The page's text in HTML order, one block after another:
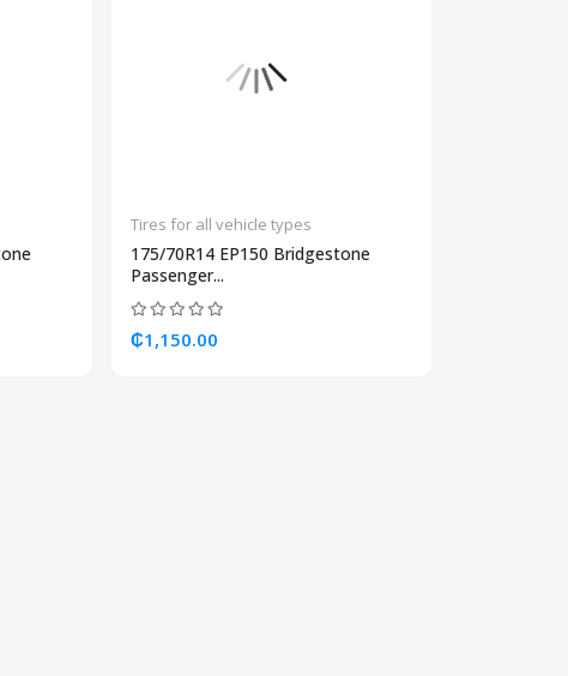
Tires for all vehicle types
175/70R14 EP150 Bridgestone
Passenger...
₵1,150.00